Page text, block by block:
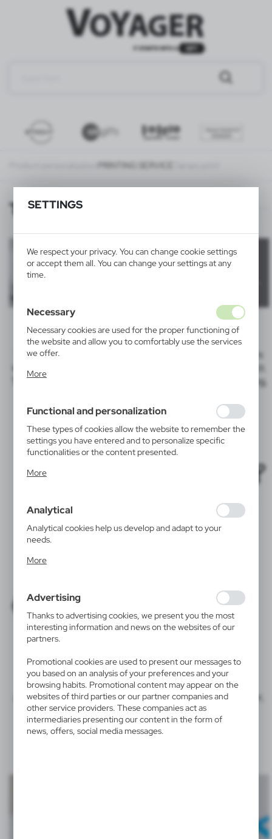
SETTINGS
We respect your privacy. You can change cookie settings
or accept them all. You can change your settings at any
time.
Necessary
Necessary cookies are used for the proper functioning of
the website and allow you to comfortably use the services
we offer.
inter alia, adjusting your privacy preferences, logging in or
More
Functional and personalization
These types of cookies allow the website to remember the
settings you have entered and to personalize specific
functionalities or the content presented.
comfort of using the functionality of our website by
guarantees the availability of more functions on the
website.
More
Analytical
Analytical cookies help us develop and adapt to your
needs.
use of the website, place and frequency with which our
websites in terms of their popularity among users. The
collected information is processed in an anonymised form.
Expressing consent to analytical cookies guarantees the
availability of all functionalities.
More
Advertising
Thanks to advertising cookies, we present you the most
interesting information and news on the websites of our
partners.
Promotional cookies are used to present our messages to
you based on an analysis of your preferences and your
browsing habits. Promotional content may appear on the
websites of third parties or our partner companies and
other service providers. These companies act as
intermediaries presenting our content in the form of
news, offers, social media messages.
PRINTING SERVICE
Tampo print
Tampo print
is a technique in which a silicone pad transfers
ink from a pre-prepared plate with the logo onto the product.
Tampo print is a more precise technique than screen printing,
Tampo print works best on:
GLASSES
and on products made of metal, plastic, paper, glass, rubber,
wood.
Examples of tampo print personalisation